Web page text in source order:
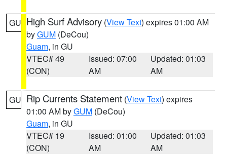
GU High Surf Advisory (View Text) expires 01:00 AM
byGUM (DeCou)
Guam, in GU
VTEC# 49
(CON)
Issued: 07:00
AM
Updated: 01:03
AM
GU Rip Currents Statement (View Text) expires
01:00 AM byGUM (DeCou)
Guam, in GU
VTEC# 19
(CON)
Issued: 01:00
AM
Updated: 01:03
AM